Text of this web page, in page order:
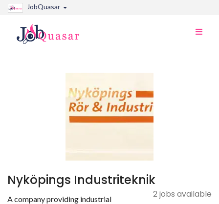
JobQuasar
Toggle
Nyköpings Industriteknik
2 jobs available
A company providing industrial